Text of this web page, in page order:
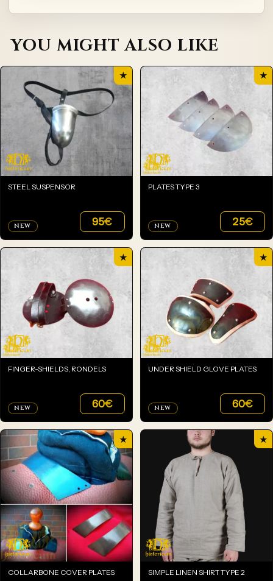
YOU MIGHT ALSO LIKE
★
STEEL SUSPENSOR
NEW 95€
★
PLATES TYPE 3
NEW 25€
★
FINGER-SHIELDS, RONDELS
NEW 60€
★
UNDER SHIELD GLOVE PLATES
NEW 60€
★
COLLARBONE COVER PLATES
★
SIMPLE LINEN SHIRT TYPE 2